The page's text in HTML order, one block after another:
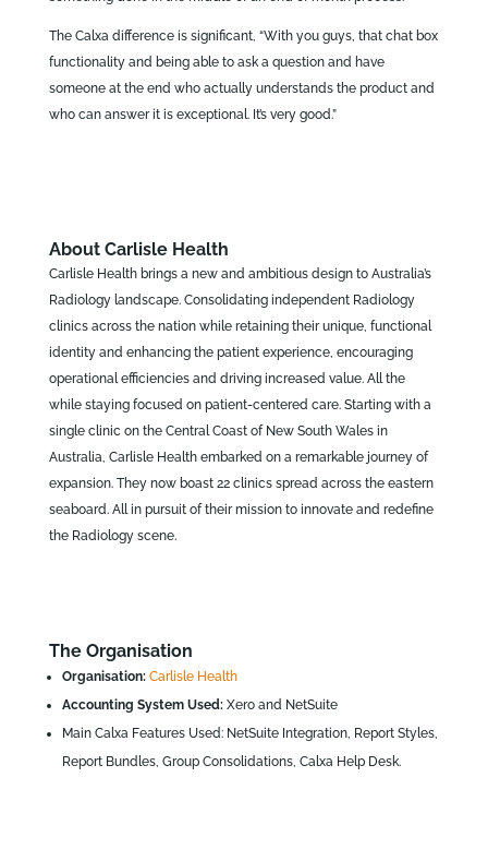
The Calxa difference is significant, “With you guys, that chat box
functionality and being able to ask a question and have
someone at the end who actually understands the product and
who can answer it is exceptional. It’s very good.”
About Carlisle Health
Carlisle Health brings a new and ambitious design to Australia’s
Radiology landscape. Consolidating independent Radiology
clinics across the nation while retaining their unique, functional
identity and enhancing the patient experience, encouraging
operational efficiencies and driving increased value. All the
while staying focused on patient-centered care. Starting with a
single clinic on the Central Coast of New South Wales in
Australia, Carlisle Health embarked on a remarkable journey of
expansion. They now boast 22 clinics spread across the eastern
seaboard. All in pursuit of their mission to innovate and redefine
the Radiology scene.
The Organisation
Organisation: Carlisle Health
Accounting System Used:Xero and NetSuite
Main Calxa Features Used: NetSuite Integration, Report Styles,
Report Bundles, Group Consolidations, Calxa Help Desk.